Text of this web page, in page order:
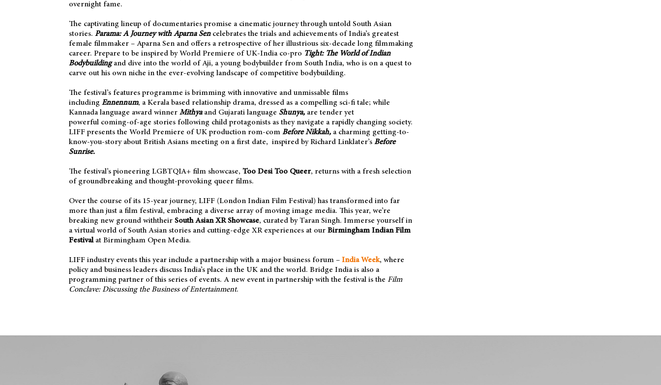
overnight fame.
The captivating lineup of documentaries promise a cinematic journey through untold South Asian
stories. Parama: A Journey with Aparna Sencelebrates the trials and achievements of India’s greatest
female filmmaker – Aparna Sen and offers a retrospective of her illustrious six-decade long filmmaking
career. Prepare to be inspired by World Premiere of UK-India co-pro Tight: The World of Indian
Bodybuildingand dive into the world of Aji, a young bodybuilder from South India, who is on a quest to
carve out his own niche in the ever-evolving landscape of competitive bodybuilding.
The festival’s features programme is brimming with innovative and unmissable films
including Ennennum, a Kerala based relationship drama, dressed as a compelling sci-fi tale; while
Kannada language award winner Mithyaand Gujarati language Shunya, are tender yet
powerful coming-of-age stories following child protagonists as they navigate a rapidly changing society.
LIFF presents the World Premiere of UK production rom-com Before Nikkah, a charming getting-to-
know-you-story about British Asians meeting on a first date, inspired by Richard Linklater’s Before
Sunrise.
The festival’s pioneering LGBTQIA+ film showcase, Too Desi Too Queer, returns with a fresh selection
of groundbreaking and thought-provoking queer films.
Over the course of its 15-year journey, LIFF (London Indian Film Festival) has transformed into far
more than just a film festival, embracing a diverse array of moving image media. This year, we’re
breaking new ground withtheir South Asian XR Showcase, curated by Taran Singh. Immerse yourself in
a virtual world of South Asian stories and cutting-edge XR experiences at our Birmingham Indian Film
Festivalat Birmingham Open Media.
LIFF industry events this year include a partnership with a major business forum – India Week, where
policy and business leaders discuss India’s place in the UK and the world. Bridge India is also a
programming partner of this series of events. A new event in partnership with the festival is the Film
Conclave: Discussing the Business of Entertainment.